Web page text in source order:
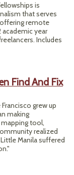
is
that serves
remote
year
Includes
Find And Fix
grew up
making
tool,
realized
Manila suffered